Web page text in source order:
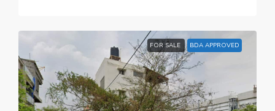
FOR SALE BDA APPROVED